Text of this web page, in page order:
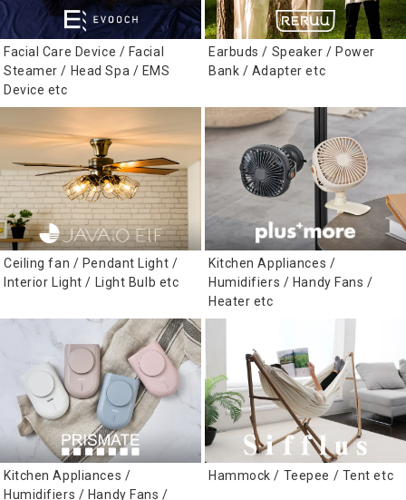
Facial Care Device / Facial
Steamer / Head Spa / EMS
Device etc
Earbuds / Speaker / Power
Bank / Adapter etc
Ceiling fan / Pendant Light /
Interior Light / Light Bulb etc
Kitchen Appliances /
Humidifiers / Handy Fans /
Heater etc
Kitchen Appliances /
Humidifiers / Handy Fans /
Hammock / Teepee / Tent etc